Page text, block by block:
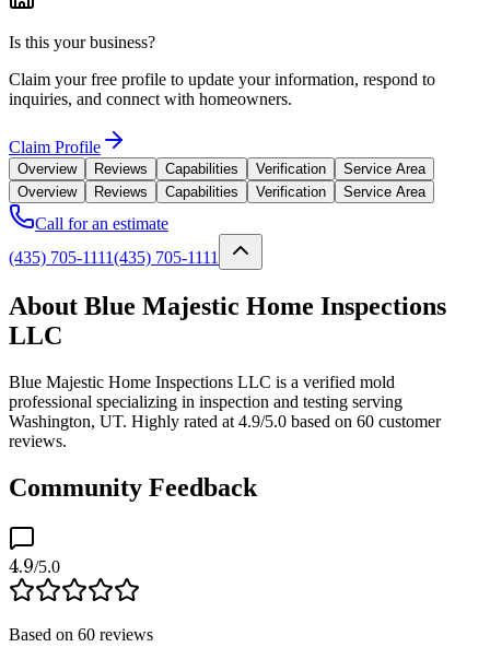
Is this your business?
Claim your free profile to update your information, respond to
inquiries, and connect with homeowners.
Claim Profile
Overview Reviews Capabilities Verification
Service Area
Overview
Reviews Capabilities Verification Service Area
Call for an estimate
(435) 705-1111(435) 705-1111
About Blue Majestic Home Inspections
LLC
Blue Majestic Home Inspections LLC is a verified mold
professional specializing in inspection and testing serving
Washington, UT. Highly rated at 4.9/5.0 based on 60 customer
reviews.
Community Feedback
4.9/5.0
Based on 60 reviews